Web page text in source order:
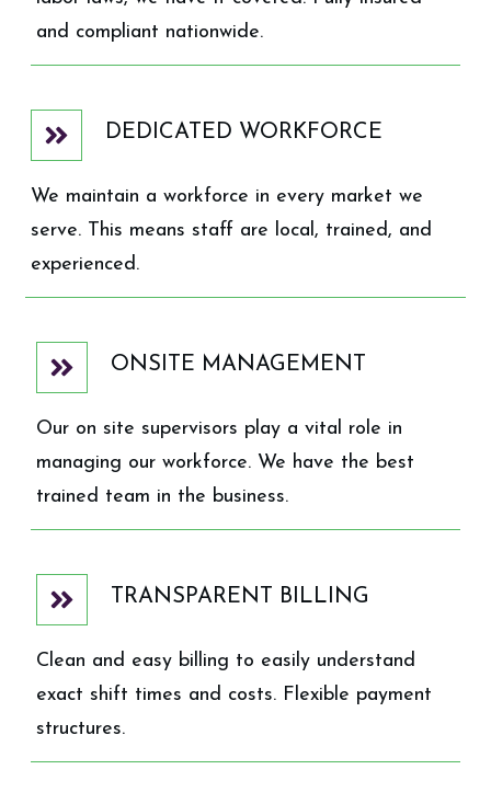
and compliant nationwide.
DEDICATED WORKFORCE
We maintain a workforce in every market we
serve. This means staff are local, trained, and
experienced.
ONSITE MANAGEMENT
Our on site supervisors play a vital role in
managing our workforce. We have the best
trained team in the business.
TRANSPARENT BILLING
Clean and easy billing to easily understand
exact shift times and costs. Flexible payment
structures.